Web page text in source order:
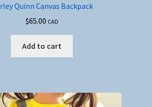
Quinn Canvas Backpack
$65.00 CAD
Add to cart